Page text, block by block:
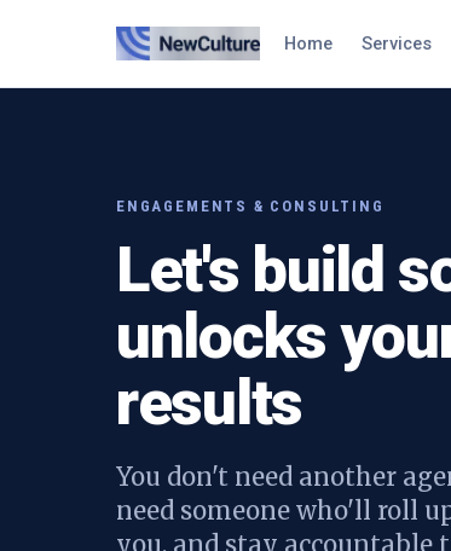
Home Services
ENGAGEMENTS & CONSULTING
Let's build
unlocks
results
You don't need another
need someone who'll roll
you, and stay accountable